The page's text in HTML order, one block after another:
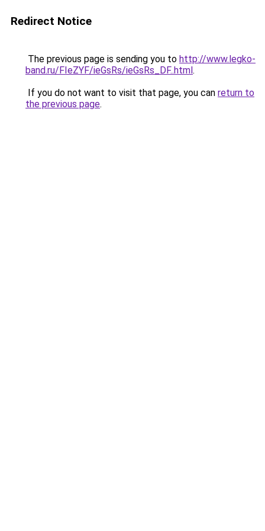
Redirect Notice
The previous page is sending you to http://www.legko-
band.ru/FIeZYF/ieGsRs/ieGsRs_DF..html.
If you do not want to visit that page, you can return to
the previous page.